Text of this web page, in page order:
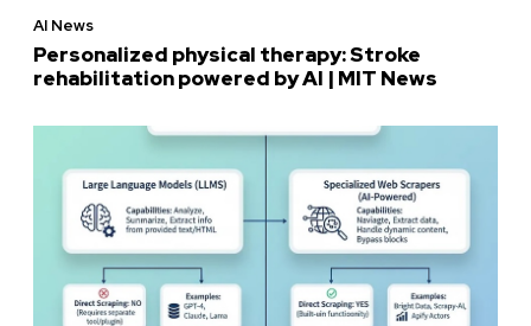
AI News
Personalized physical therapy: Stroke
rehabilitation powered by AI | MIT News